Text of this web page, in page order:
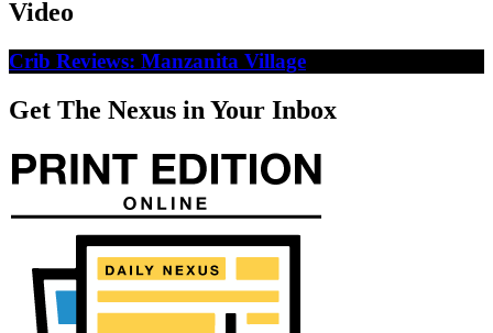
Video
Crib Reviews: Manzanita Village
Get The Nexus in Your Inbox